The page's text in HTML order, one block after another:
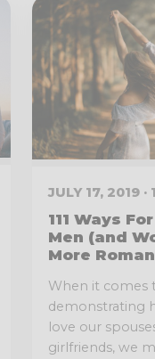
JULY 17, 2019 ·
111 Ways
Men (and
More
When it comes
demonstrating
love our
girlfriends, we